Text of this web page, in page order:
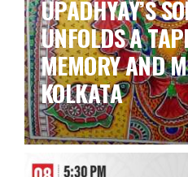
UPADHYAY’S
UNFOLDS A
MEMORY AND
KOLKATA